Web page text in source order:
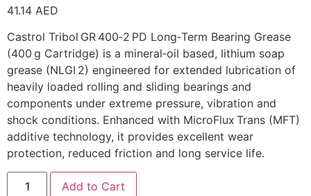
41.14 AED
Castrol Tribol GR 400‑2 PD Long‑Term Bearing Grease
(400 g Cartridge) is a mineral‑oil based, lithium soap
grease (NLGI 2) engineered for extended lubrication of
heavily loaded rolling and sliding bearings and
components under extreme pressure, vibration and
shock conditions. Enhanced with MicroFlux Trans (MFT)
additive technology, it provides excellent wear
protection, reduced friction and long service life.
Add to Cart